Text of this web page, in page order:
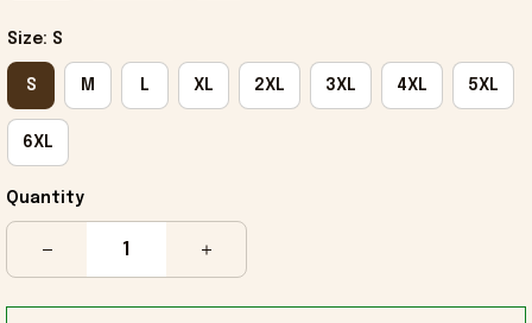
Size: S
S M L XL 2XL 3XL 4XL 5XL
6XL
Quantity